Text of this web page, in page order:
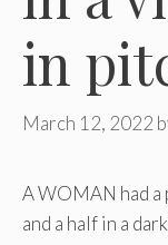
in
March 12, 2022
A WOMAN had a
and a half in a